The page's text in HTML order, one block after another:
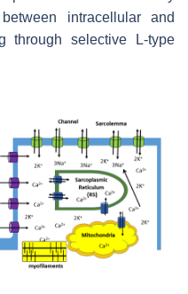
intracellular and
through selective L-type